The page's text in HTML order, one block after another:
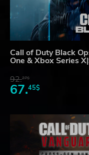
Call of Duty Black
One & Xbox Series
92.27$
67.45$